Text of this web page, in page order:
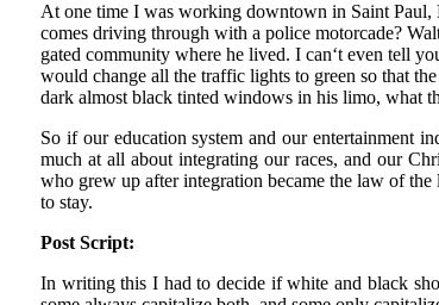
At one time I was working downtown in Saint
comes driving through with a police motorcade?
gated community where he lived. I can‘t even tell
would change all the traffic lights to green so that
dark almost black tinted windows in his limo, what
So if our education system and our entertainment
much at all about integrating our races, and our
who grew up after integration became the law of
to stay.
Post Script:
In writing this I had to decide if white and black